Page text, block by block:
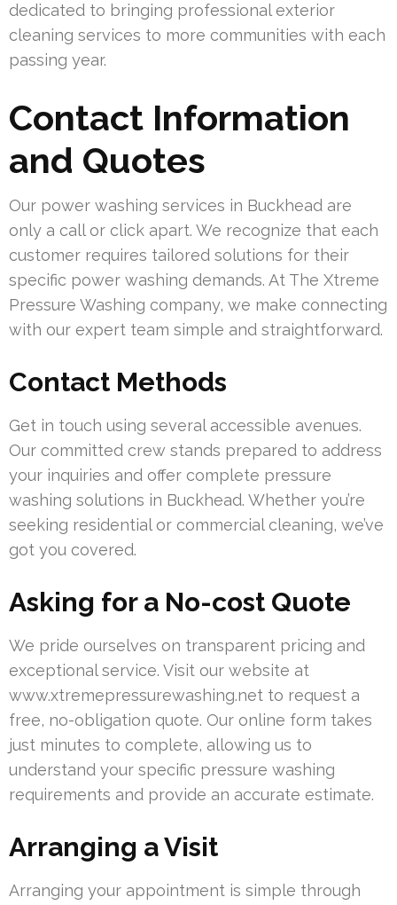
dedicated to bringing professional exterior
cleaning services to more communities with each
passing year.
Contact Information
and Quotes
Our power washing services in Buckhead are
only a call or click apart. We recognize that each
customer requires tailored solutions for their
specific power washing demands. At The Xtreme
Pressure Washing company, we make connecting
with our expert team simple and straightforward.
Contact Methods
Get in touch using several accessible avenues.
Our committed crew stands prepared to address
your inquiries and offer complete pressure
washing solutions in Buckhead. Whether you’re
seeking residential or commercial cleaning, we’ve
got you covered.
Asking for a No-cost Quote
We pride ourselves on transparent pricing and
exceptional service. Visit our website at
www.xtremepressurewashing.net to request a
free, no-obligation quote. Our online form takes
just minutes to complete, allowing us to
understand your specific pressure washing
requirements and provide an accurate estimate.
Arranging a Visit
Arranging your appointment is simple through